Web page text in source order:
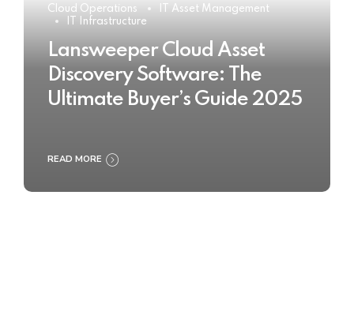
Cloud Operations
IT Asset Management
IT Infrastructure
Lansweeper Cloud Asset
Discovery Software: The
Ultimate Buyer’s Guide 2025
READ MORE